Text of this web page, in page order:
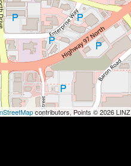
contributors, Points © 2026 LINZ